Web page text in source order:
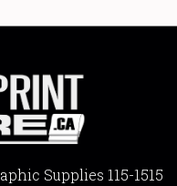
Supplies 115-1515